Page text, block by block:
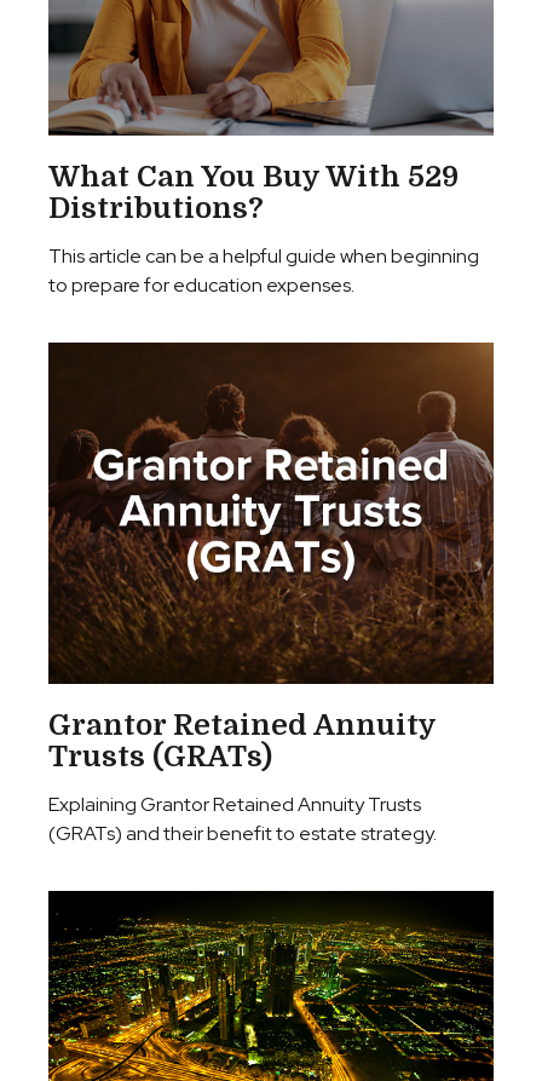
What Can You Buy With 529
Distributions?
This article can be a helpful guide when beginning
to prepare for education expenses.
Grantor Retained Annuity
Trusts (GRATs)
Explaining Grantor Retained Annuity Trusts
(GRATs) and their benefit to estate strategy.